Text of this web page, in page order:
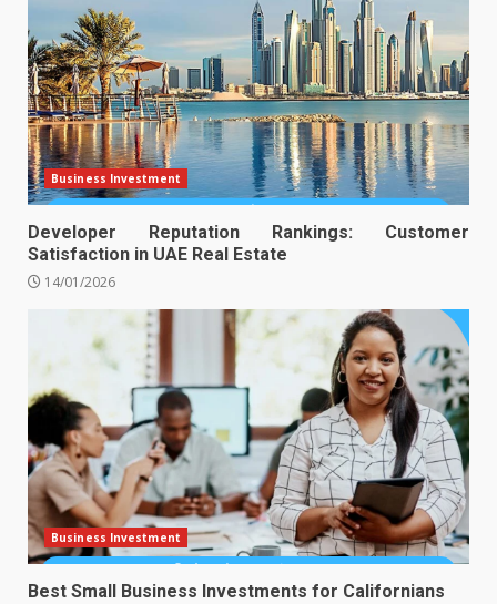
Business Investment
Developer Reputation Rankings: Customer
Satisfaction in UAE Real Estate
14/01/2026
Business Investment
Best Small Business Investments for Californians